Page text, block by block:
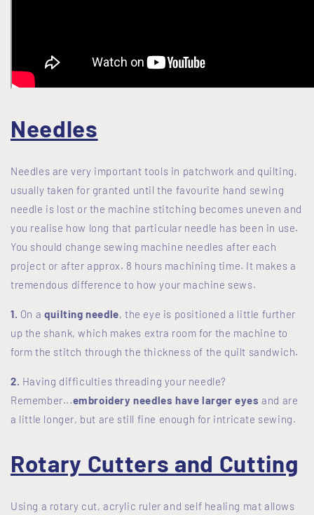
Needles
Needles are very important tools in patchwork and quilting,
usually taken for granted until the favourite hand sewing
needle is lost or the machine stitching becomes uneven and
you realise how long that particular needle has been in use.
You should change sewing machine needles after each
project or after approx. 8 hours machining time. It makes a
tremendous difference to how your machine sews.
1. On a quilting needle, the eye is positioned a little further
up the shank, which makes extra room for the machine to
form the stitch through the thickness of the quilt sandwich.
2. Having difficulties threading your needle?
Remember...embroidery needles have larger eyes and are
a little longer, but are still fine enough for intricate sewing.
Rotary Cutters and Cutting
Using a rotary cut, acrylic ruler and self healing mat allows